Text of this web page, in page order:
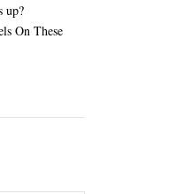
up?
On These